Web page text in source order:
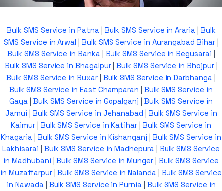
Bulk SMS Service in Patna| Bulk SMS Service in Araria| Bulk
SMS Service in Arwal
Bulk SMS Service in Aurangabad Bihar|
Bulk SMS Service in Banka| Bulk SMS Service in Begusarai
Bulk SMS Service in Bhagalpur| Bulk SMS Service in Bhojpur|
Bulk SMS Service in Buxar Bulk SMS Service in Darbhanga
Bulk SMS Service in East Champaran
Bulk SMS Service in
Gaya Bulk SMS Service in Gopalganj
Bulk SMS Service in
Jamui
Bulk SMS Service in Jehanabad
Bulk SMS Service in
Kaimur Bulk SMS Service in Katihar Bulk SMS Service in
Khagaria Bulk SMS Service in Kishanganj
Bulk SMS Service in
Lakhisarai
Bulk SMS Service in Madhepura Bulk SMS Service
in Madhubani
Bulk SMS Service in Munger Bulk SMS Service
in Muzaffarpur Bulk SMS Service in Nalanda Bulk SMS Service
in Nawada| Bulk SMS Service in Purnia| Bulk SMS Service in